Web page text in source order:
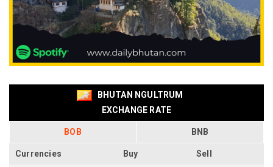
BHUTAN NGULTRUM
EXCHANGE RATE
BOB BNB
Currencies Buy Sell